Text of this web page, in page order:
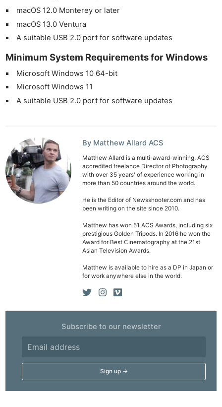
macOS 12.0 Monterey or later
macOS 13.0 Ventura
A suitable USB 2.0 port for software updates
Minimum System Requirements for Windows
Microsoft Windows 10 64-bit
Microsoft Windows 11
A suitable USB 2.0 port for software updates
By Matthew Allard ACS
Matthew Allard is a multi-award-winning, ACS
accredited freelance Director of Photography
with over 35 years' of experience working in
more than 50 countries around the world.
He is the Editor of Newsshooter.com and has
been writing on the site since 2010.
Matthew has won 51 ACS Awards, including six
prestigious Golden Tripods. In 2016 he won the
Award for Best Cinematography at the 21st
Asian Television Awards.
Matthew is available to hire as a DP in Japan or
for work anywhere else in the world.
Subscribe to our newsletter